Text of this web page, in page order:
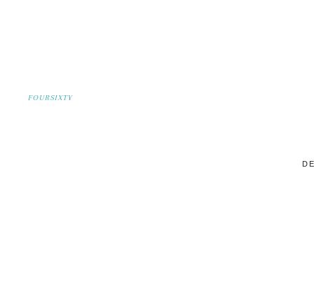
FOURSIXTY